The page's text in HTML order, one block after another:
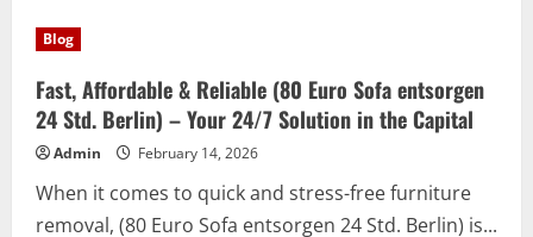
Blog
Fast, Affordable & Reliable (80 Euro Sofa entsorgen
24 Std. Berlin) – Your 24/7 Solution in the Capital
Admin February 14, 2026
When it comes to quick and stress-free furniture
removal, (80 Euro Sofa entsorgen 24 Std. Berlin) is...